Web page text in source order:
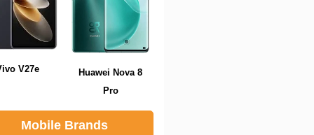
V27e
Huawei Nova 8
Pro
Mobile Brands